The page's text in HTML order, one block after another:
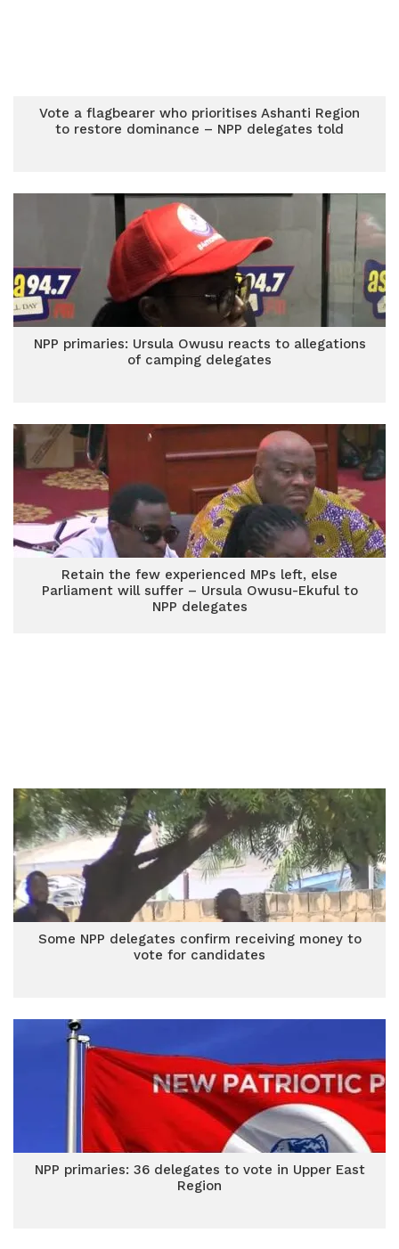
Vote a flagbearer who prioritises Ashanti Region
to restore dominance – NPP delegates told
NPP primaries: Ursula Owusu reacts to allegations
of camping delegates
Retain the few experienced MPs left, else
Parliament will suffer – Ursula Owusu-Ekuful to
NPP delegates
Some NPP delegates confirm receiving money to
vote for candidates
NPP primaries: 36 delegates to vote in Upper East
Region